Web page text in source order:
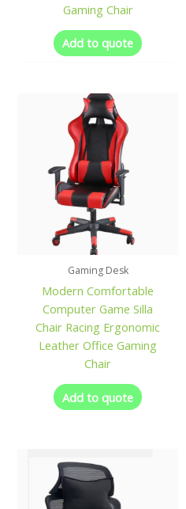
Gaming Chair
Add to quote
Gaming Desk
Modern Comfortable
Computer Game Silla
Chair Racing Ergonomic
Leather Office Gaming
Chair
Add to quote